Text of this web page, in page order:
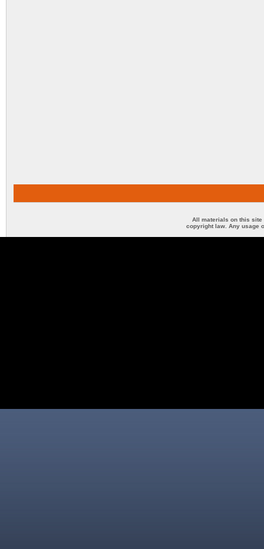
All materials on this site
copyright law. Any usage